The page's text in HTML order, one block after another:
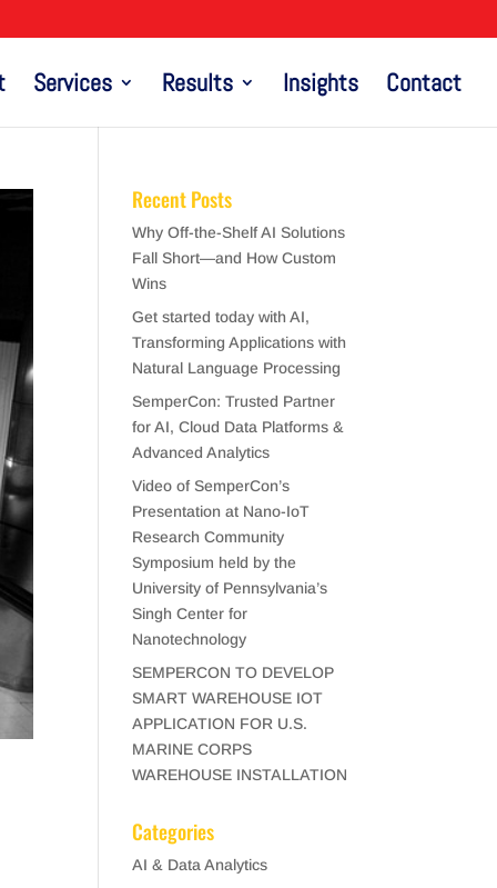
Services Results Insights Contact
Recent Posts
Why Off-the-Shelf AI Solutions
Fall Short—and How Custom
Wins
Get started today with AI,
Transforming Applications with
Natural Language Processing
SemperCon: Trusted Partner
for AI, Cloud Data Platforms &
Advanced Analytics
Video of SemperCon’s
Presentation at Nano-IoT
Research Community
Symposium held by the
University of Pennsylvania’s
Singh Center for
Nanotechnology
SEMPERCON TO DEVELOP
SMART WAREHOUSE IOT
APPLICATION FOR U.S.
MARINE CORPS
WAREHOUSE INSTALLATION
Categories
AI & Data Analytics